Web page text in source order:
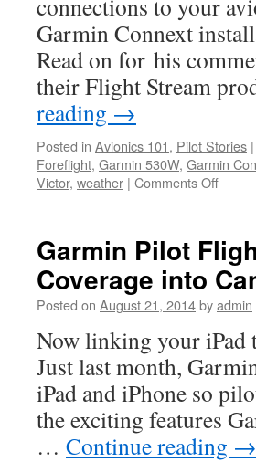
connections to your
Garmin Connext
Read on for his
their Flight Stream
reading →
Posted in Avionics 101, Pilot Stories |
Foreflight, Garmin 530W, Garmin
Victor, weather | Comments Offon
Garmin Pilot
Coverage into
Posted on August 21, 2014byadmin
Now linking your iPad
Just last month,
iPad and iPhone so
the exciting features
… Continue reading →